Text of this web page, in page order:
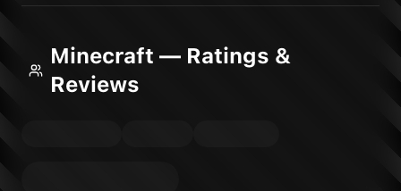
Minecraft — Ratings &
Reviews